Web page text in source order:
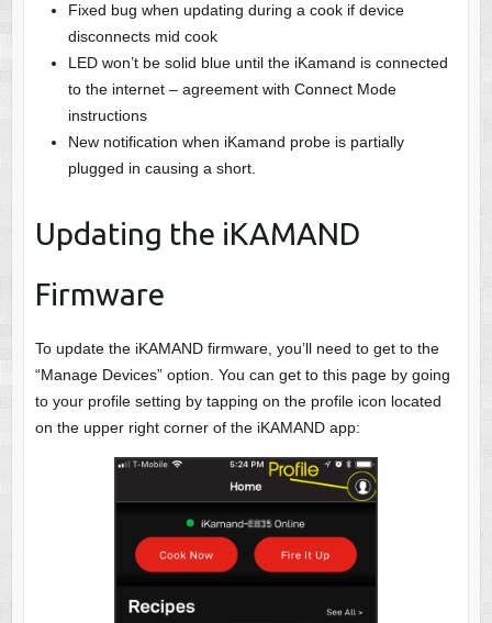
Fixed bug when updating during a cook if device
disconnects mid cook
LED won’t be solid blue until the iKamand is connected
to the internet – agreement with Connect Mode
instructions
New notification when iKamand probe is partially
plugged in causing a short.
Updating the iKAMAND
Firmware
To update the iKAMAND firmware, you’ll need to get to the
“Manage Devices” option. You can get to this page by going
to your profile setting by tapping on the profile icon located
on the upper right corner of the iKAMAND app: